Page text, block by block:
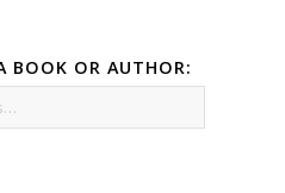
BOOK OR AUTHOR: